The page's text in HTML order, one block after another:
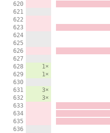
620
621
622
623
624
625
626
627
628
629
630
631
632
633
634
635
636
1×
1×
3×
3×